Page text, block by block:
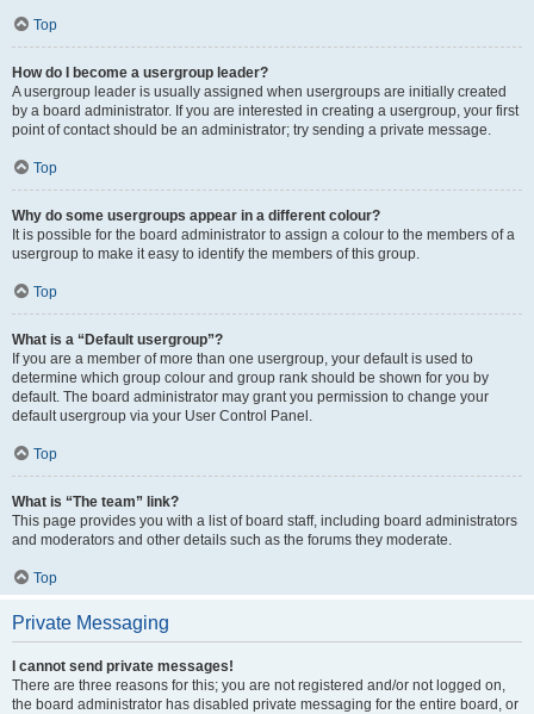
Top
How do I become a usergroup leader?
A usergroup leader is usually assigned when usergroups are initially created
by a board administrator. If you are interested in creating a usergroup, your first
point of contact should be an administrator; try sending a private message.
Top
Why do some usergroups appear in a different colour?
It is possible for the board administrator to assign a colour to the members of a
usergroup to make it easy to identify the members of this group.
Top
What is a “Default usergroup”?
If you are a member of more than one usergroup, your default is used to
determine which group colour and group rank should be shown for you by
default. The board administrator may grant you permission to change your
default usergroup via your User Control Panel.
Top
What is “The team” link?
This page provides you with a list of board staff, including board administrators
and moderators and other details such as the forums they moderate.
Top
Private Messaging
I cannot send private messages!
There are three reasons for this; you are not registered and/or not logged on,
the board administrator has disabled private messaging for the entire board, or